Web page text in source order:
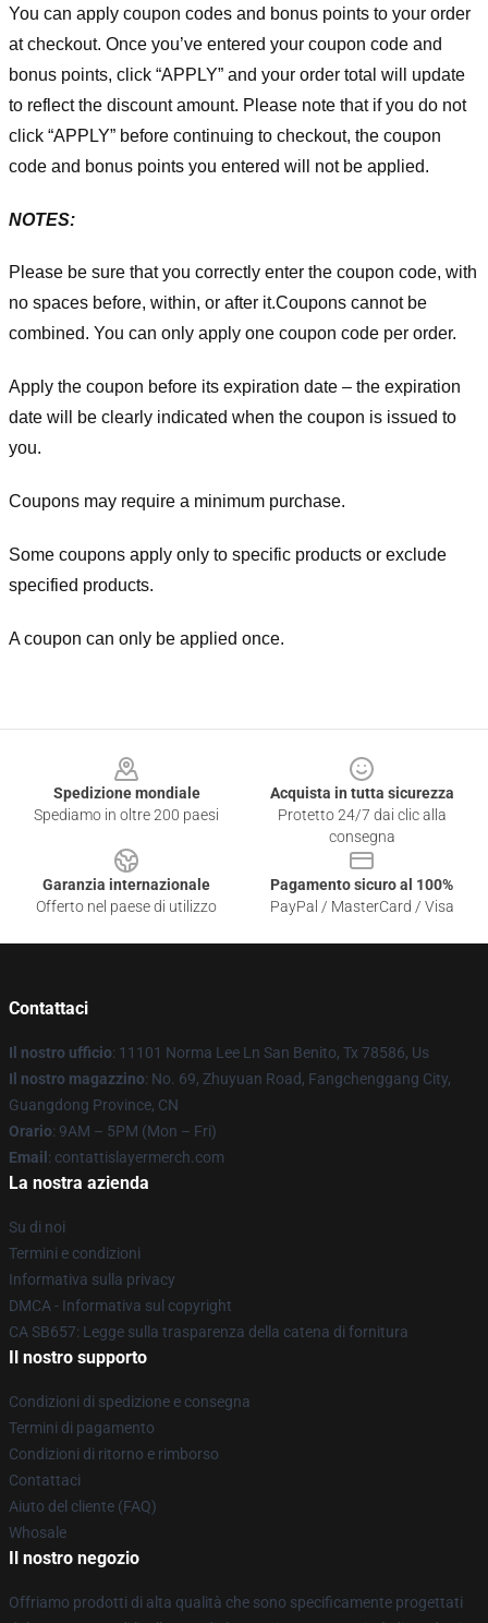
You can apply coupon codes and bonus points to your order
at checkout. Once you’ve entered your coupon code and
bonus points, click “APPLY” and your order total will update
to reflect the discount amount. Please note that if you do not
click “APPLY” before continuing to checkout, the coupon
code and bonus points you entered will not be applied.
NOTES:
Please be sure that you correctly enter the coupon code, with
no spaces before, within, or after it.Coupons cannot be
combined. You can only apply one coupon code per order.
Apply the coupon before its expiration date – the expiration
date will be clearly indicated when the coupon is issued to
you.
Coupons may require a minimum purchase.
Some coupons apply only to specific products or exclude
specified products.
A coupon can only be applied once.
Spedizione mondiale
Spediamo in oltre 200 paesi
Acquista in tutta sicurezza
Protetto 24/7 dai clic alla
consegna
Garanzia internazionale
Offerto nel paese di utilizzo
Pagamento sicuro al 100%
PayPal / MasterCard / Visa
Contattaci
Il nostro ufficio: 11101 Norma Lee Ln San Benito, Tx 78586, Us
Il nostro magazzino: No. 69, Zhuyuan Road, Fangchenggang City,
Guangdong Province, CN
Orario: 9AM – 5PM (Mon – Fri)
Email : contattislayermerch.com
La nostra azienda
Su di noi
Termini e condizioni
Informativa sulla privacy
DMCA - Informativa sul copyright
CA SB657: Legge sulla trasparenza della catena di fornitura
Il nostro supporto
Condizioni di spedizione e consegna
Termini di pagamento
Condizioni di ritorno e rimborso
Contattaci
Aiuto del cliente (FAQ)
Whosale
Il nostro negozio
Offriamo prodotti di alta qualità che sono specificamente progettati